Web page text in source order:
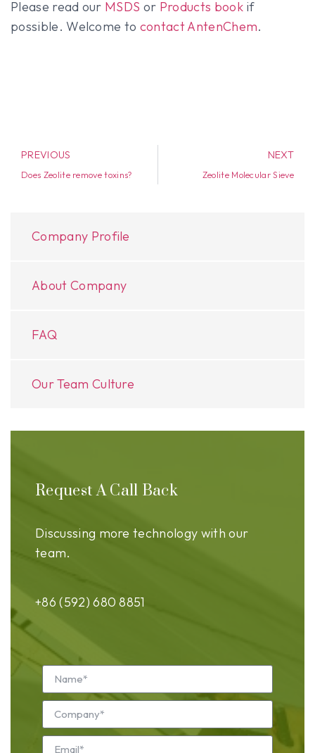
Please read our MSDS or Products bookif
possible. Welcome to contact AntenChem.
PREVIOUS
Does Zeolite remove toxins?
NEXT
Zeolite Molecular Sieve
Company Profile
About Company
FAQ
Our Team Culture
Request A Call Back
Discussing more technology with our
team.
+86 (592) 680 8851